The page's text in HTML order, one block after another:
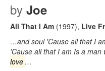
by Joe
All That I Am (1997), Live
…and soul 'Cause all that I
'Cause all that I am Is a man
love …